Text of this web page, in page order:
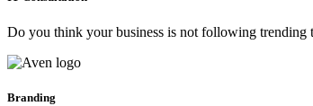
Do you think your business is not following
Branding